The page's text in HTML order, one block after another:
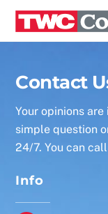
Skip
content
Contact
Your opinions
simple question
24/7. You can
Info